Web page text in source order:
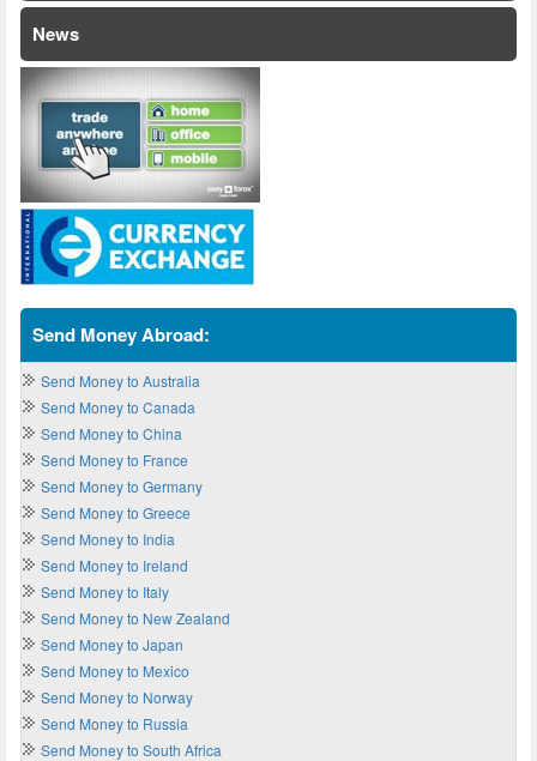
News
Send Money Abroad:
Send Money to Australia
Send Money to Canada
Send Money to China
Send Money to France
Send Money to Germany
Send Money to Greece
Send Money to India
Send Money to Ireland
Send Money to Italy
Send Money to New Zealand
Send Money to Japan
Send Money to Mexico
Send Money to Norway
Send Money to Russia
Send Money to South Africa